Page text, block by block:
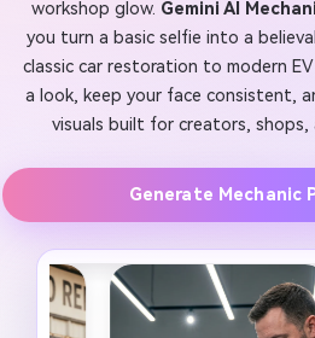
workshop glow. Gemini AI
you turn a basic selfie into a
classic car restoration to modern
a look, keep your face consistent,
visuals built for creators,
Generate Mechanic